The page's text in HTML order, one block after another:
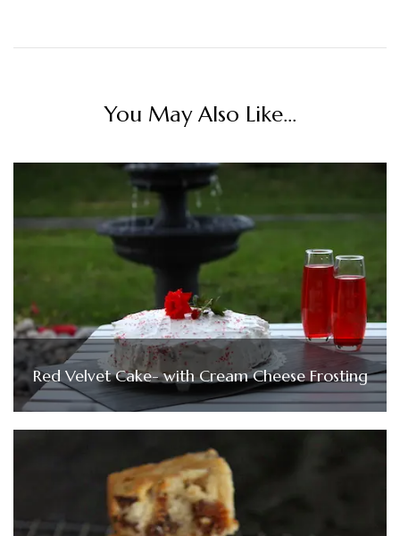
You May Also Like...
Red Velvet Cake- with Cream Cheese Frosting